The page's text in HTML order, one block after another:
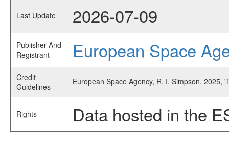
Last Update 2026-07-09
Publisher And
Registrant
European Space
Credit
Guidelines
European Space Agency, R. I. Simpson,
Rights Data hosted in the